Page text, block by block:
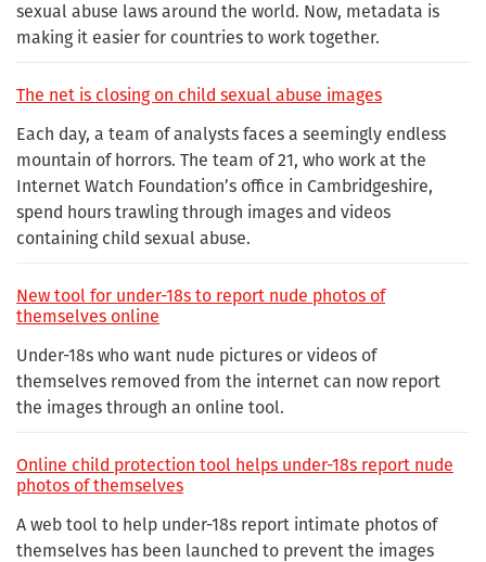
sexual abuse laws around the world. Now, metadata is
making it easier for countries to work together.
The net is closing on child sexual abuse images
Each day, a team of analysts faces a seemingly endless
mountain of horrors. The team of 21, who work at the
Internet Watch Foundation’s office in Cambridgeshire,
spend hours trawling through images and videos
containing child sexual abuse.
New tool for under-18s to report nude photos of
themselves online
Under-18s who want nude pictures or videos of
themselves removed from the internet can now report
the images through an online tool.
Online child protection tool helps under-18s report nude
photos of themselves
A web tool to help under-18s report intimate photos of
themselves has been launched to prevent the images